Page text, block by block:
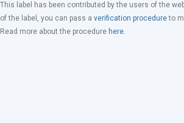
This label has been contributed by the users of the
of the label, you can pass a verification procedureto
Read more about the procedure here.